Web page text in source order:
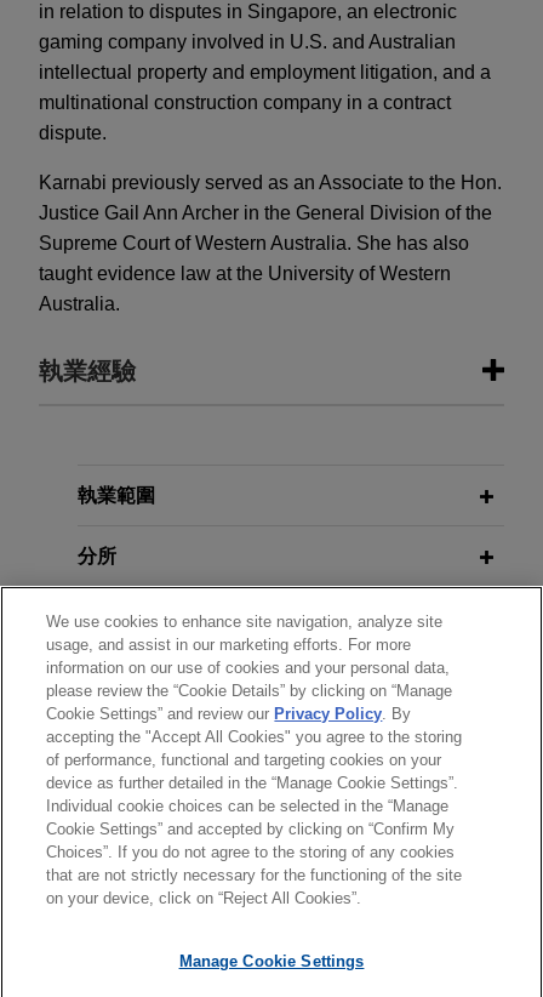
in relation to disputes in Singapore, an electronic
gaming company involved in U.S. and Australian
intellectual property and employment litigation, and a
multinational construction company in a contract
dispute.
Karnabi previously served as an Associate to the Hon.
Justice Gail Ann Archer in the General Division of the
Supreme Court of Western Australia. She has also
taught evidence law at the University of Western
Australia.
執業經驗
Peabody proposed acquisition of
assets from Anglo American
Jones Day advised Peabody on the entry into
definitive purchase agreements for the proposed
acquisition of significant Tier 1 Australian
Metallurgical coal assets from Anglo American plc
for a cash consideration of up to US$3.775 billion,
as well as assisting Peabody in obtaining various
anti-trust (in Vietnam, South Korea, Japan, China,
Türkiye, the Slovak Republic, India, Brazil, and
Taiwan) and foreign investment approvals for the
proposed acquisition.
allegations of contractual and
執業範圍
分所
學歷
執業與法院資格
見習
*Before sending, please note:
*Information onwww.jonesday.comis for general use and is not
and receipt of it does not constitute, an attorney-client
律師廣告聲明 聯繫我們 免責聲明
We use cookies to enhance site navigation, analyze site
usage, and assist in our marketing efforts. For more
information on our use of cookies and your personal data,
please review the “Cookie Details” by clicking on “Manage
Cookie Settings” and review our Privacy Policy. By
accepting the "Accept All Cookies" you agree to the storing
of performance, functional and targeting cookies on your
device as further detailed in the “Manage Cookie Settings”.
Individual cookie choices can be selected in the “Manage
Cookie Settings” and accepted by clicking on “Confirm My
Choices”. If you do not agree to the storing of any cookies
that are not strictly necessary for the functioning of the site
on your device, click on “Reject All Cookies”.
Manage Cookie Settings